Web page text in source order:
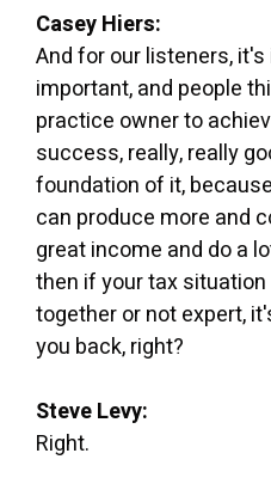
Casey Hiers:
And for our listeners,
important, and people
practice owner to
success, really, really
foundation of it,
can produce more and
great income and do a
then if your tax
together or not expert,
you back, right?
Steve Levy:
Right.